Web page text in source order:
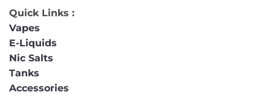
Quick Links :
Vapes
E-Liquids
Nic Salts
Tanks
Accessories